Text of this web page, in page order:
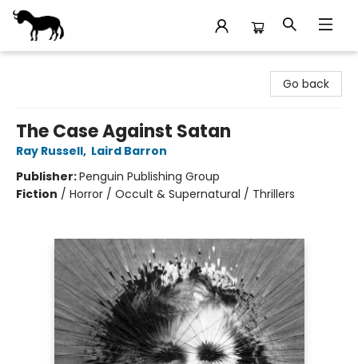
Go back
The Case Against Satan
Ray Russell, Laird Barron
Publisher:Penguin Publishing Group
Fiction / Horror / Occult & Supernatural / Thrillers